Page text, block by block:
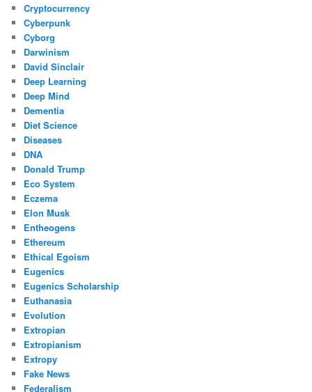
Cryptocurrency
Cyberpunk
Cyborg
Darwinism
David Sinclair
Deep Learning
Deep Mind
Dementia
Diet Science
Diseases
DNA
Donald Trump
Eco System
Eczema
Elon Musk
Entheogens
Ethereum
Ethical Egoism
Eugenics
Eugenics Scholarship
Euthanasia
Evolution
Extropian
Extropianism
Extropy
Fake News
Federalism